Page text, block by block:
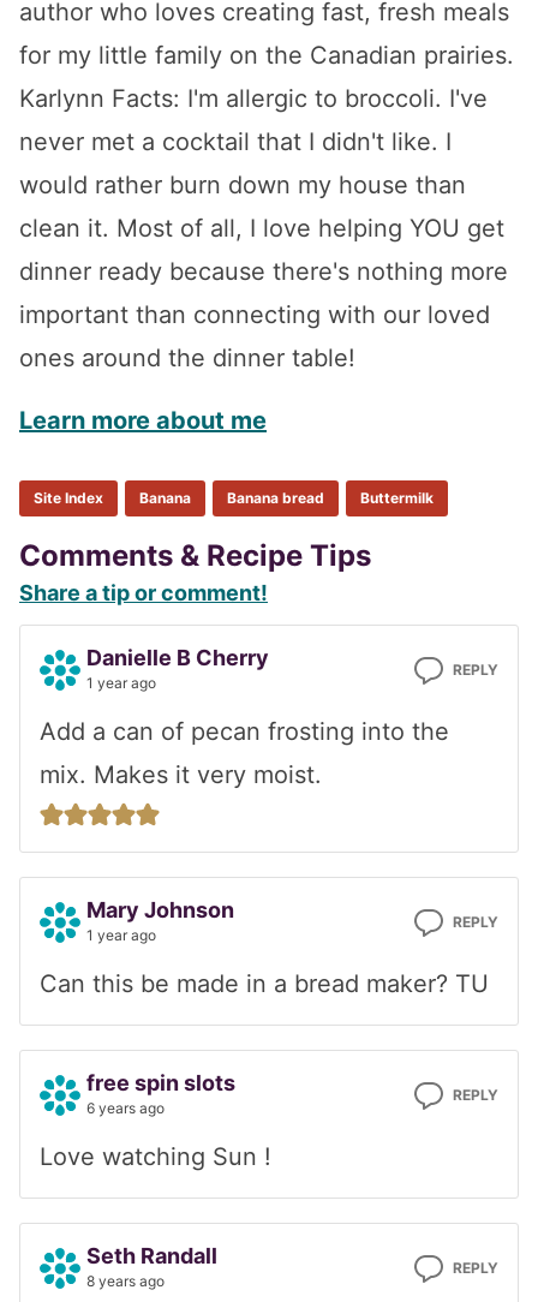
author who loves creating fast, fresh meals
for my little family on the Canadian prairies.
Karlynn Facts: I'm allergic to broccoli. I've
never met a cocktail that I didn't like. I
would rather burn down my house than
clean it. Most of all, I love helping YOU get
dinner ready because there's nothing more
important than connecting with our loved
ones around the dinner table!
Learn more about me
Site Index Banana Banana bread Buttermilk
Reader
Interactions
Comments & Recipe Tips
Share a tip or comment!
Danielle B Cherry
1 year ago
REPLY
Add a can of pecan frosting into the
mix. Makes it very moist.
Mary Johnson
1 year ago
REPLY
Can this be made in a bread maker? TU
free spin slots
6 years ago
REPLY
Love watching Sun !
Seth Randall
8 years ago
REPLY